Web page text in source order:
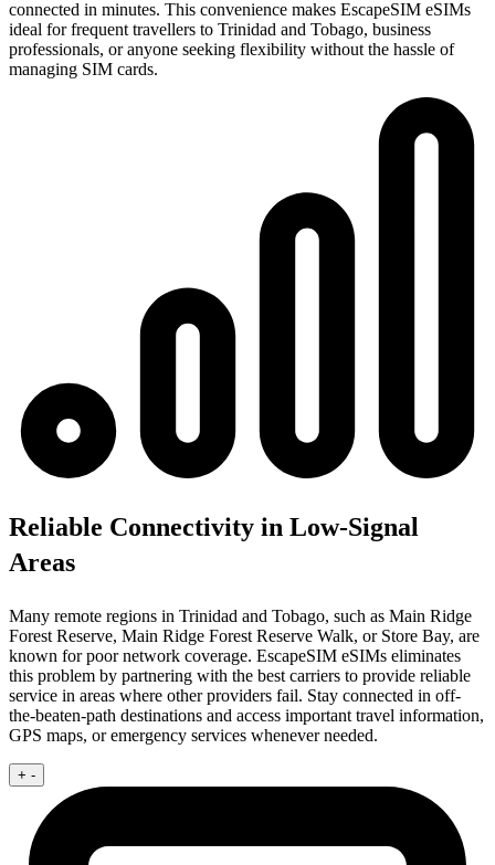
connected in minutes. This convenience makes EscapeSIM eSIMs
ideal for frequent travellers to Trinidad and Tobago, business
professionals, or anyone seeking flexibility without the hassle of
managing SIM cards.
Reliable Connectivity in Low-Signal
Areas
Many remote regions in Trinidad and Tobago, such as Main Ridge
Forest Reserve, Main Ridge Forest Reserve Walk, or Store Bay, are
known for poor network coverage. EscapeSIM eSIMs eliminates
this problem by partnering with the best carriers to provide reliable
service in areas where other providers fail. Stay connected in off-
the-beaten-path destinations and access important travel information,
GPS maps, or emergency services whenever needed.
+ -